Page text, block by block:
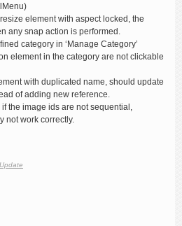
element with aspect locked, the
any snap action is performed.
category in ‘Manage Category’
element in the category are not clickable
with duplicated name, should update
of adding new reference.
the image ids are not sequential,
not work correctly.
Update